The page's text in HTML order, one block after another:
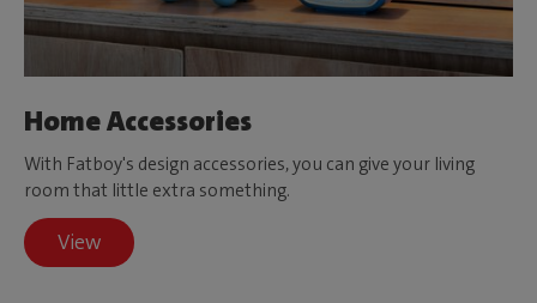
Home Accessories
With Fatboy's design accessories, you can give your living
room that little extra something.
View